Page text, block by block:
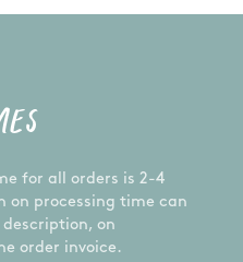
for all orders is 2-4
on processing time can
on
order invoice.